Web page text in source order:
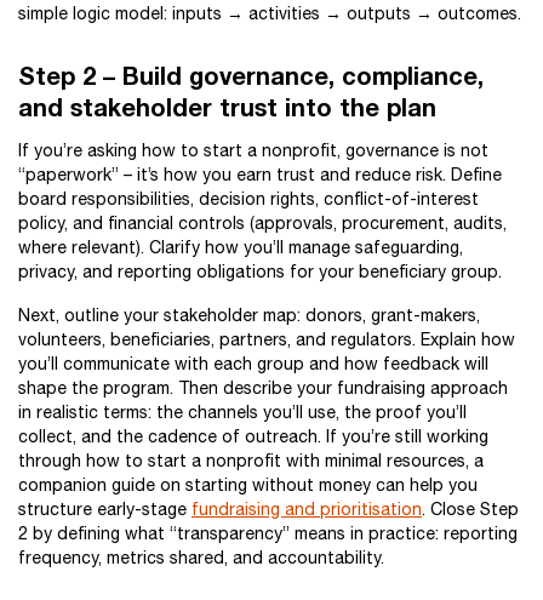
simple logic model: inputs → activities → outputs → outcomes.
Step 2 – Build governance, compliance,
and stakeholder trust into the plan
If you’re asking how to start a nonprofit, governance is not
“paperwork” – it’s how you earn trust and reduce risk. Define
board responsibilities, decision rights, conflict-of-interest
policy, and financial controls (approvals, procurement, audits,
where relevant). Clarify how you’ll manage safeguarding,
privacy, and reporting obligations for your beneficiary group.
Next, outline your stakeholder map: donors, grant-makers,
volunteers, beneficiaries, partners, and regulators. Explain how
you’ll communicate with each group and how feedback will
shape the program. Then describe your fundraising approach
in realistic terms: the channels you’ll use, the proof you’ll
collect, and the cadence of outreach. If you’re still working
through how to start a nonprofit with minimal resources, a
companion guide on starting without money can help you
structure early-stage fundraising and prioritisation. Close Step
2 by defining what “transparency” means in practice: reporting
frequency, metrics shared, and accountability.